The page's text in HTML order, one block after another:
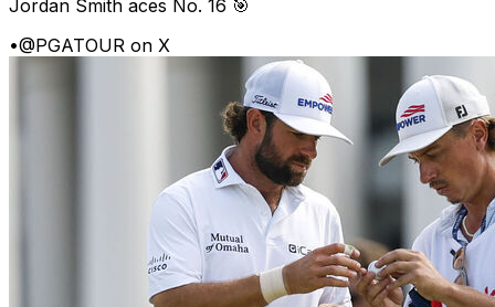
Jordan Smith aces No. 16 🎯
•@PGATOUR on X